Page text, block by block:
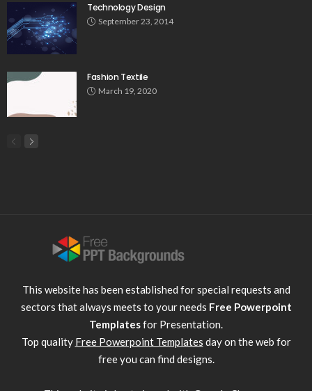
Technology Design
September 23, 2014
Fashion Textile
March 19, 2020
This website has been established for special requests and
sectors that always meets to your needs Free Powerpoint
Templatesfor Presentation.
Top quality Free Powerpoint Templates day on the web for
free you can find designs.